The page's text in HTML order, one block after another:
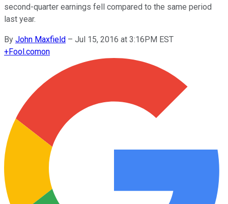
second-quarter earnings fell compared to the same period
last year.
By John Maxfield – Jul 15, 2016 at 3:16PM EST
+Fool.comon